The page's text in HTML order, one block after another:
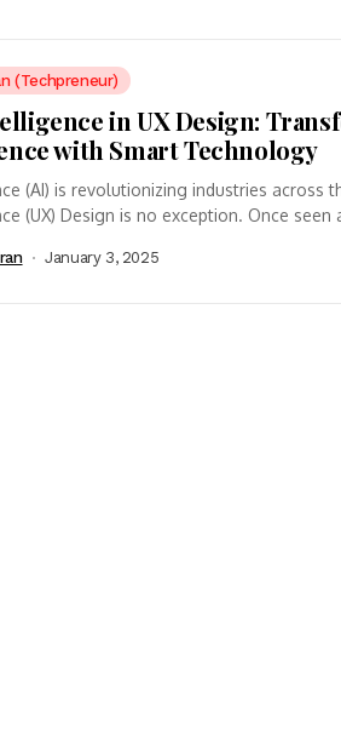
(Techpreneur)
in UX Design:
with Smart Technology
(AI) is revolutionizing industries across
(UX) Design is no exception. Once seen
January 3, 2025